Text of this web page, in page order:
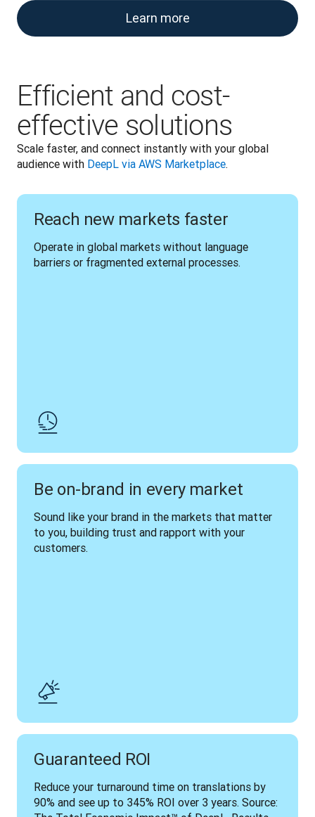
Learn more
Efficient and cost-
effective solutions
Scale faster, and connect instantly with your global
audience with DeepL via AWS Marketplace.
Reach new markets faster
Operate in global markets without language
barriers or fragmented external processes.
Be on-brand in every market
Sound like your brand in the markets that matter
to you, building trust and rapport with your
customers.
Guaranteed ROI
Reduce your turnaround time on translations by
90% and see up to 345% ROI over 3 years. Source: